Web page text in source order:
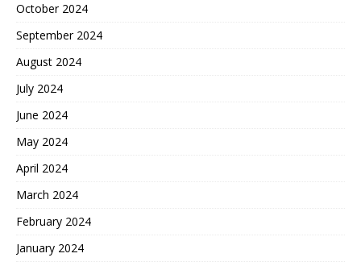
October 2024
September 2024
August 2024
July 2024
June 2024
May 2024
April 2024
March 2024
February 2024
January 2024